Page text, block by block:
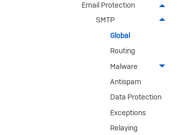
Email Protection
SMTP
Global
Routing
Malware
Antispam
Data Protection
Exceptions
Relaying